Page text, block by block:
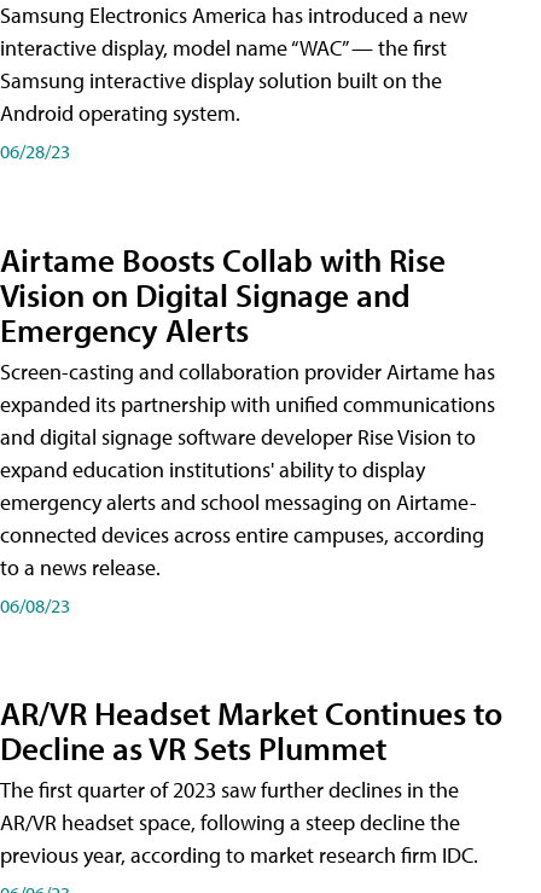
Samsung Electronics America has introduced a new
interactive display, model name “WAC” — the first
Samsung interactive display solution built on the
Android operating system.
06/28/23
Airtame Boosts Collab with Rise
Vision on Digital Signage and
Emergency Alerts
Screen-casting and collaboration provider Airtame has
expanded its partnership with unified communications
and digital signage software developer Rise Vision to
expand education institutions' ability to display
emergency alerts and school messaging on Airtame-
connected devices across entire campuses, according
to a news release.
06/08/23
AR/VR Headset Market Continues to
Decline as VR Sets Plummet
The first quarter of 2023 saw further declines in the
AR/VR headset space, following a steep decline the
previous year, according to market research firm IDC.